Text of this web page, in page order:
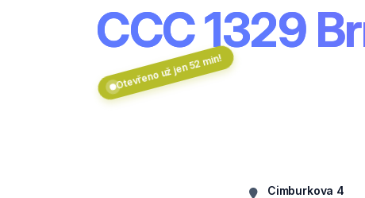
CCC 1329
Otevřeno už jen 52 min!
Cimburkova 4